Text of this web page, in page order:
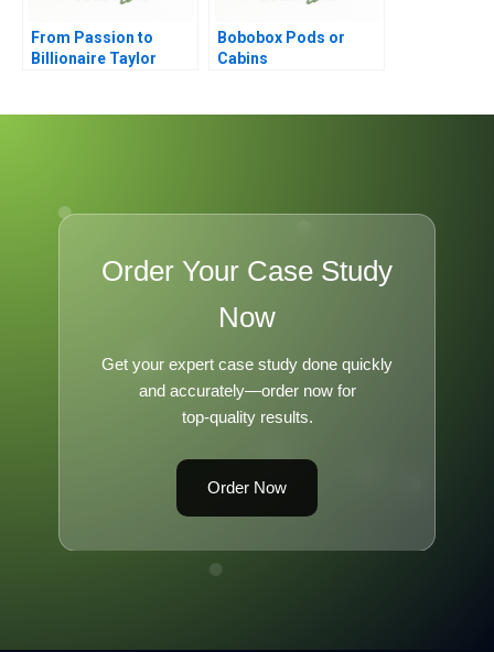
From Passion to
Billionaire Taylor
Bobobox Pods or
Cabins
Order Your Case Study
Now
Get your expert case study done quickly
and accurately—order now for
top-quality results.
Order Now